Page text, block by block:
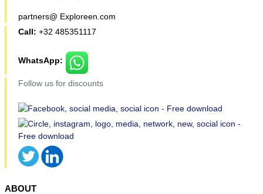
partners@ Exploreen.com
Call: +32 485351117
WhatsApp:
Follow us for discounts
ABOUT